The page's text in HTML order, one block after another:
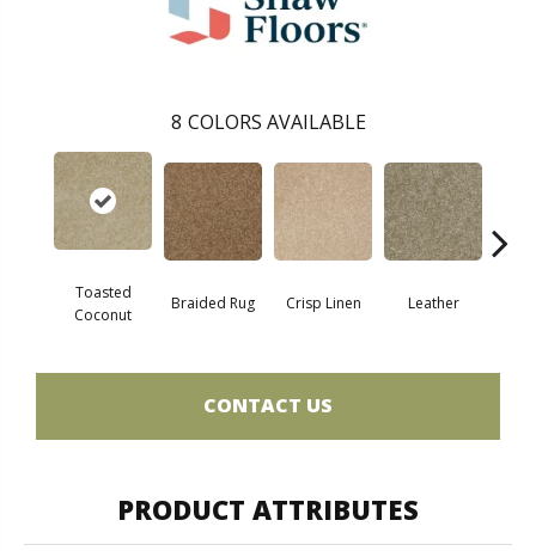
8 COLORS AVAILABLE
Toasted
Coconut
Braided Rug Crisp Linen Leather
CONTACT US
PRODUCT ATTRIBUTES